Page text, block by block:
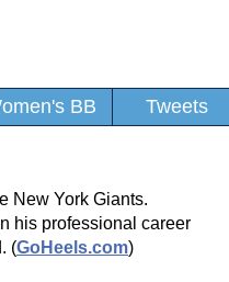
BB Tweets
New York Giants.
his professional career
(GoHeels.com)